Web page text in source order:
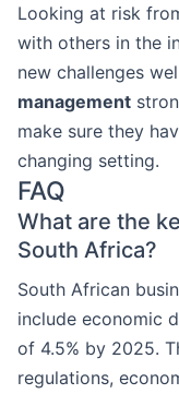
Looking at risk
with others in the
new challenges
management
make sure they
changing setting.
FAQ
What are the
South Africa?
South African
include economic
of 4.5% by 2025.
regulations,